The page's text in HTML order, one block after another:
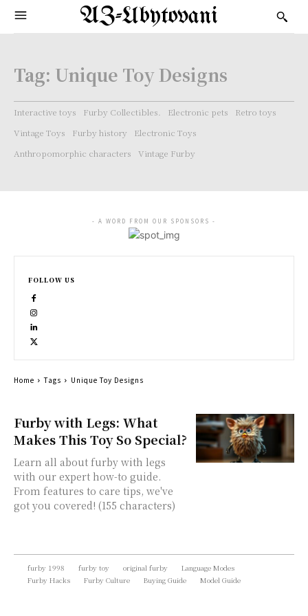
AZ-Ubytovani
Tag: Unique Toy Designs
Interactive toys Furby Collectibles. Electronic pets
Retro toys
Vintage Toys
Furby history
Electronic Toys
Anthropomorphic characters
Vintage Furby
Furby with Legs: What
Makes This Toy So Special?
Learn all about furby with legs
with our expert how-to guide.
From features to care tips, we've
got you covered! (155 characters)
- A WORD FROM OUR SPONSORS -
FOLLOW US
Home Tags Unique Toy Designs
furby 1998 furby toy original furby
Language Modes
Furby Hacks
Furby Culture Buying Guide Model Guide